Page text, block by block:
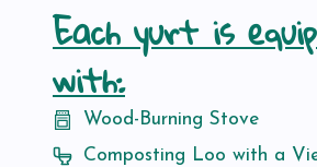
Each yurt is
with:
Wood-Burning Stove
Composting Loo with a